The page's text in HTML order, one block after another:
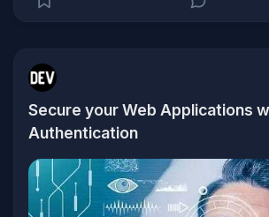
Secure your Web Applications
Authentication